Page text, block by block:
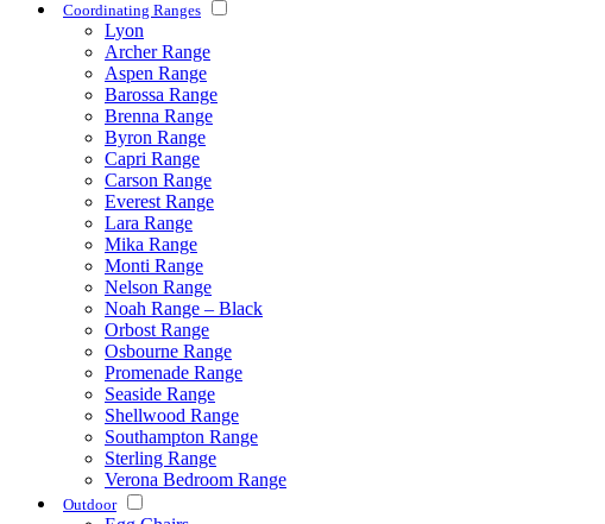
Coordinating Ranges
Lyon
Archer Range
Aspen Range
Barossa Range
Brenna Range
Byron Range
Capri Range
Carson Range
Everest Range
Lara Range
Mika Range
Monti Range
Nelson Range
Noah Range – Black
Orbost Range
Osbourne Range
Promenade Range
Seaside Range
Shellwood Range
Southampton Range
Sterling Range
Verona Bedroom Range
Outdoor